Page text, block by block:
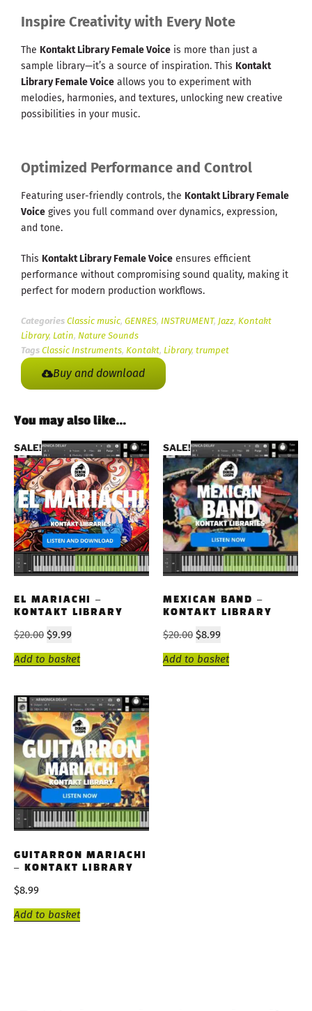
Inspire Creativity with Every Note
The Kontakt Library Female Voice is more than just a
sample library—it’s a source of inspiration. This Kontakt
Library Female Voice allows you to experiment with
melodies, harmonies, and textures, unlocking new creative
possibilities in your music.
Optimized Performance and Control
Featuring user-friendly controls, the Kontakt Library Female
Voice gives you full command over dynamics, expression,
and tone.
This Kontakt Library Female Voice ensures efficient
performance without compromising sound quality, making it
perfect for modern production workflows.
Categories Classic music, GENRES, INSTRUMENT, Jazz, Kontakt
Library, Latin, Nature Sounds
Tags Classic Instruments, Kontakt, Library, trumpet
Buy and download
You may also like…
SALE!
EL MARIACHI –
KONTAKT LIBRARY
$20.00 $9.99
Add to basket
SALE!
MEXICAN BAND –
KONTAKT LIBRARY
$20.00 $8.99
Add to basket
GUITARRON MARIACHI
– KONTAKT LIBRARY
$8.99
Add to basket